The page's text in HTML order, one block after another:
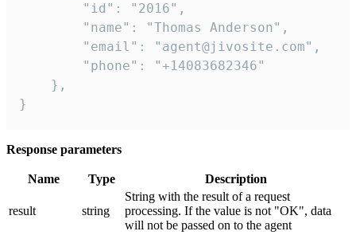
        "id": "2016",
        "name": "Thomas Anderson",
        "email": "agent@jivosite.com",
        "phone": "+14083682346"
    },
}
Response parameters
Name Type Description
result string
String with the result of a request
processing. If the value is not "OK", data
will not be passed on to the agent